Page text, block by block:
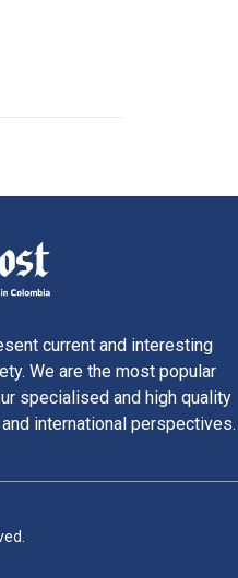
current and interesting
We are the most popular
specialised and high quality
international perspectives.